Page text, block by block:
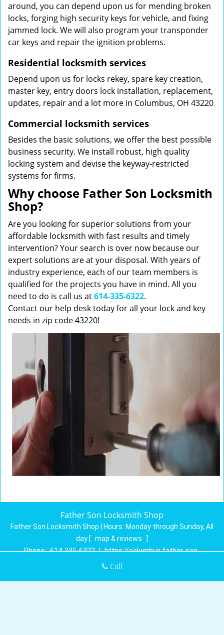
around, you can depend upon us for mending broken
locks, forging high security keys for vehicle, and fixing
jammed lock. We will also program your transponder
car keys and repair the ignition problems.
Residential locksmith services
Depend upon us for locks rekey, spare key creation,
master key, entry doors lock installation, replacement,
updates, repair and a lot more in Columbus, OH 43220
Commercial locksmith services
Besides the basic solutions, we offer the best possible
business security. We install robust, high quality
locking system and devise the keyway-restricted
systems for firms.
Why choose Father Son Locksmith
Shop?
Are you looking for superior solutions from your
affordable locksmith with fast results and timely
intervention? Your search is over now because our
expert solutions are at your disposal. With years of
industry experience, each of our team members is
qualified for the projects you have in mind. All you
need to do is call us at614-335-6322.
Contact our help desk today for all your lock and key
needs in zip code 43220!
Father Son Locksmith Shop
Father Son Locksmith Shop | Hours: Monday through Sunday, All
day [ map & reviews
]
Phone: 614-335-6322 | https://columbus.father-son-
locksmith-shop.com
Call